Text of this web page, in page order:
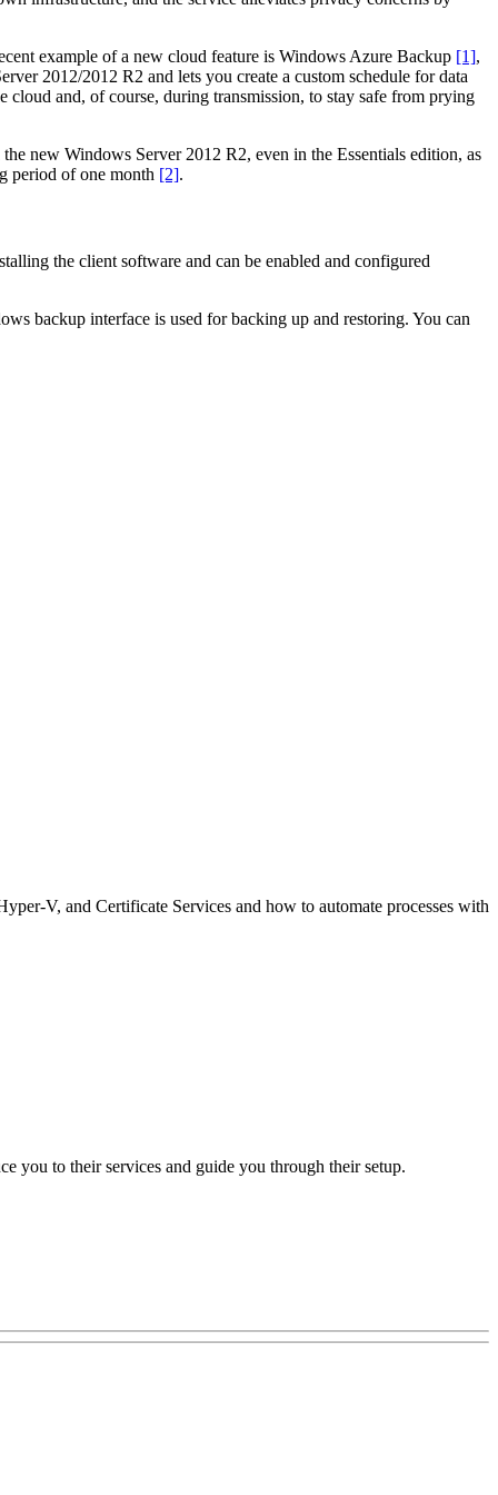
example of a new cloud feature is Windows Azure Backup [1],
2012/2012 R2 and lets you create a custom schedule for data
and, of course, during transmission, to stay safe from prying
new Windows Server 2012 R2, even in the Essentials edition, as
period of one month [2].
the client software and can be enabled and configured
backup interface is used for backing up and restoring. You can
V, and Certificate Services and how to automate processes with
you to their services and guide you through their setup.